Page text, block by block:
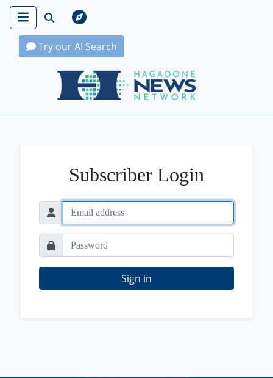
Try our AI Search
Hagadone News Network Home
Subscriber Login
Sign in